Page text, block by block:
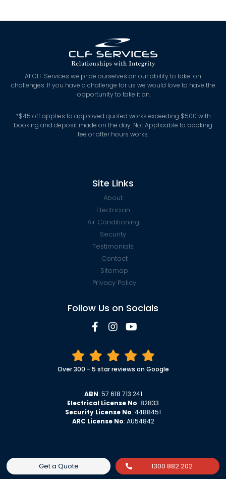
At CLF Services we pride ourselves on our ability to take on
challenges. If you have a challenge for us we would love to have the
opportunity to take it on.
*$45 off applies to approved quoted works exceeding $500 with
booking and deposit made on the day. Not Applicable to booking
fee or after hours works.
Site Links
About
Electrician
Air Conditioning
Security
Testimonials
Contact
Sitemap
Privacy Policy
Follow Us on Socials
Over 300 - 5 star reviews on Google
ABN: 57 618 713 241
Electrical License No: 82833
Security License No: 4488451
ARC License No: AU54842
Get a Quote 1300 882 202